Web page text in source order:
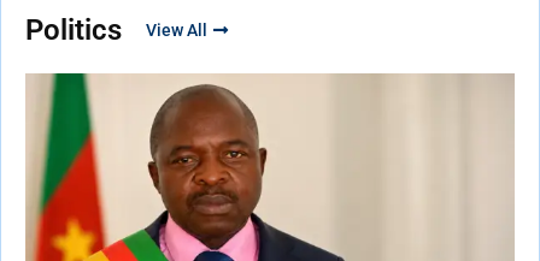
Politics View All